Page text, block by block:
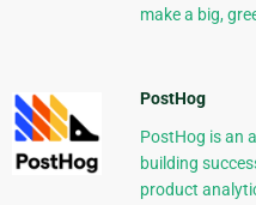
make a big,
PostHog
PostHog is an
building
product